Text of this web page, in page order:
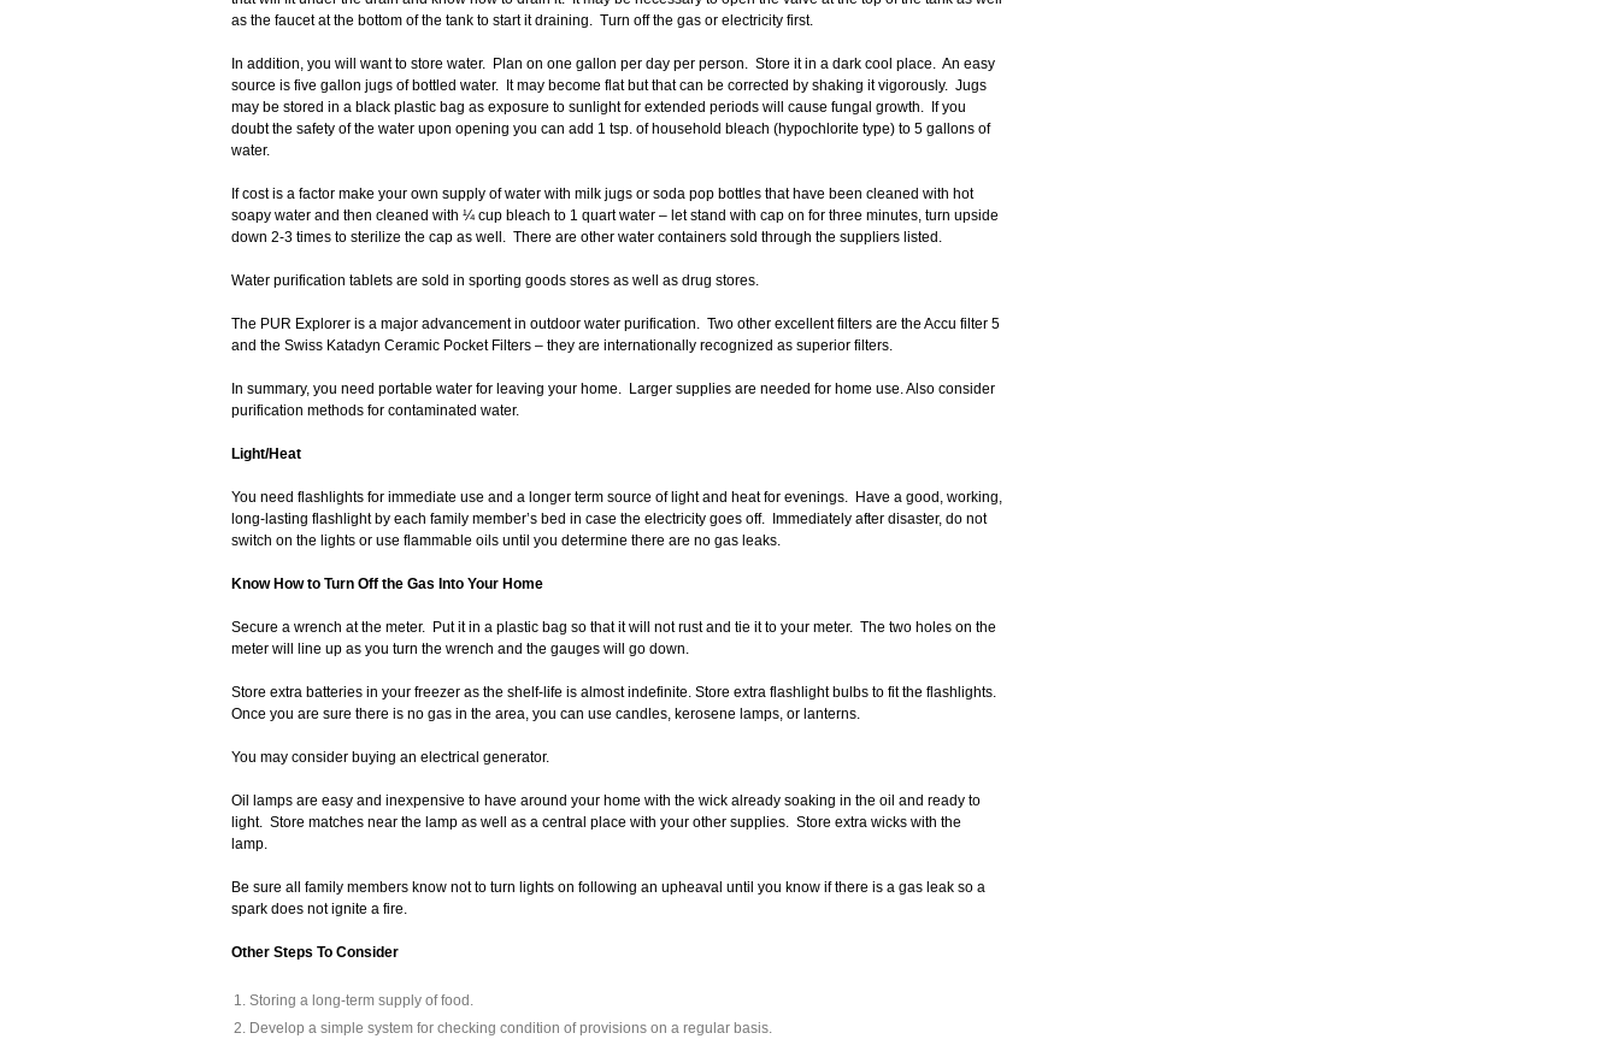
as the faucet at the bottom of the tank to start it draining. Turn off the gas or electricity first.
In addition, you will want to store water. Plan on one gallon per day per person. Store it in a dark cool place. An easy
source is five gallon jugs of bottled water. It may become flat but that can be corrected by shaking it vigorously. Jugs
may be stored in a black plastic bag as exposure to sunlight for extended periods will cause fungal growth. If you
doubt the safety of the water upon opening you can add 1 tsp. of household bleach (hypochlorite type) to 5 gallons of
water.
If cost is a factor make your own supply of water with milk jugs or soda pop bottles that have been cleaned with hot
soapy water and then cleaned with ¼ cup bleach to 1 quart water – let stand with cap on for three minutes, turn upside
down 2-3 times to sterilize the cap as well. There are other water containers sold through the suppliers listed.
Water purification tablets are sold in sporting goods stores as well as drug stores.
The PUR Explorer is a major advancement in outdoor water purification. Two other excellent filters are the Accu filter 5
and the Swiss Katadyn Ceramic Pocket Filters – they are internationally recognized as superior filters.
In summary, you need portable water for leaving your home. Larger supplies are needed for home use. Also consider
purification methods for contaminated water.
Light/Heat
You need flashlights for immediate use and a longer term source of light and heat for evenings. Have a good, working,
long-lasting flashlight by each family member’s bed in case the electricity goes off. Immediately after disaster, do not
switch on the lights or use flammable oils until you determine there are no gas leaks.
Know How to Turn Off the Gas Into Your Home
Secure a wrench at the meter. Put it in a plastic bag so that it will not rust and tie it to your meter. The two holes on the
meter will line up as you turn the wrench and the gauges will go down.
Store extra batteries in your freezer as the shelf-life is almost indefinite. Store extra flashlight bulbs to fit the flashlights.
Once you are sure there is no gas in the area, you can use candles, kerosene lamps, or lanterns.
You may consider buying an electrical generator.
Oil lamps are easy and inexpensive to have around your home with the wick already soaking in the oil and ready to
light. Store matches near the lamp as well as a central place with your other supplies. Store extra wicks with the
lamp.
Be sure all family members know not to turn lights on following an upheaval until you know if there is a gas leak so a
spark does not ignite a fire.
Other Steps To Consider
Storing a long-term supply of food.
Develop a simple system for checking condition of provisions on a regular basis.